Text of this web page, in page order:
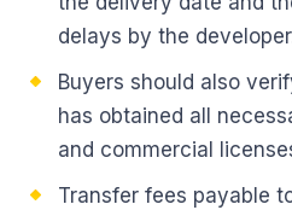
delays by the
Buyers should also
has obtained all
and commercial
Transfer fees payable